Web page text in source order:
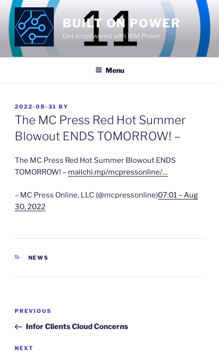
Skip
content
BUILT ON POWER
Get empowered with IBM Power
Menu
POSTED
ON
2022-08-31 BY
The MC Press Red Hot Summer
Blowout ENDS TOMORROW! –
The MC Press Red Hot Summer Blowout ENDS
TOMORROW! – mailchi.mp/mcpressonline/…
– MC Press Online, LLC (@mcpressonline)07:01 – Aug
30, 2022
CATEGORIES
NEWS
Post
Previous
Post
PREVIOUS
Infor Clients Cloud Concerns
Next
NEXT